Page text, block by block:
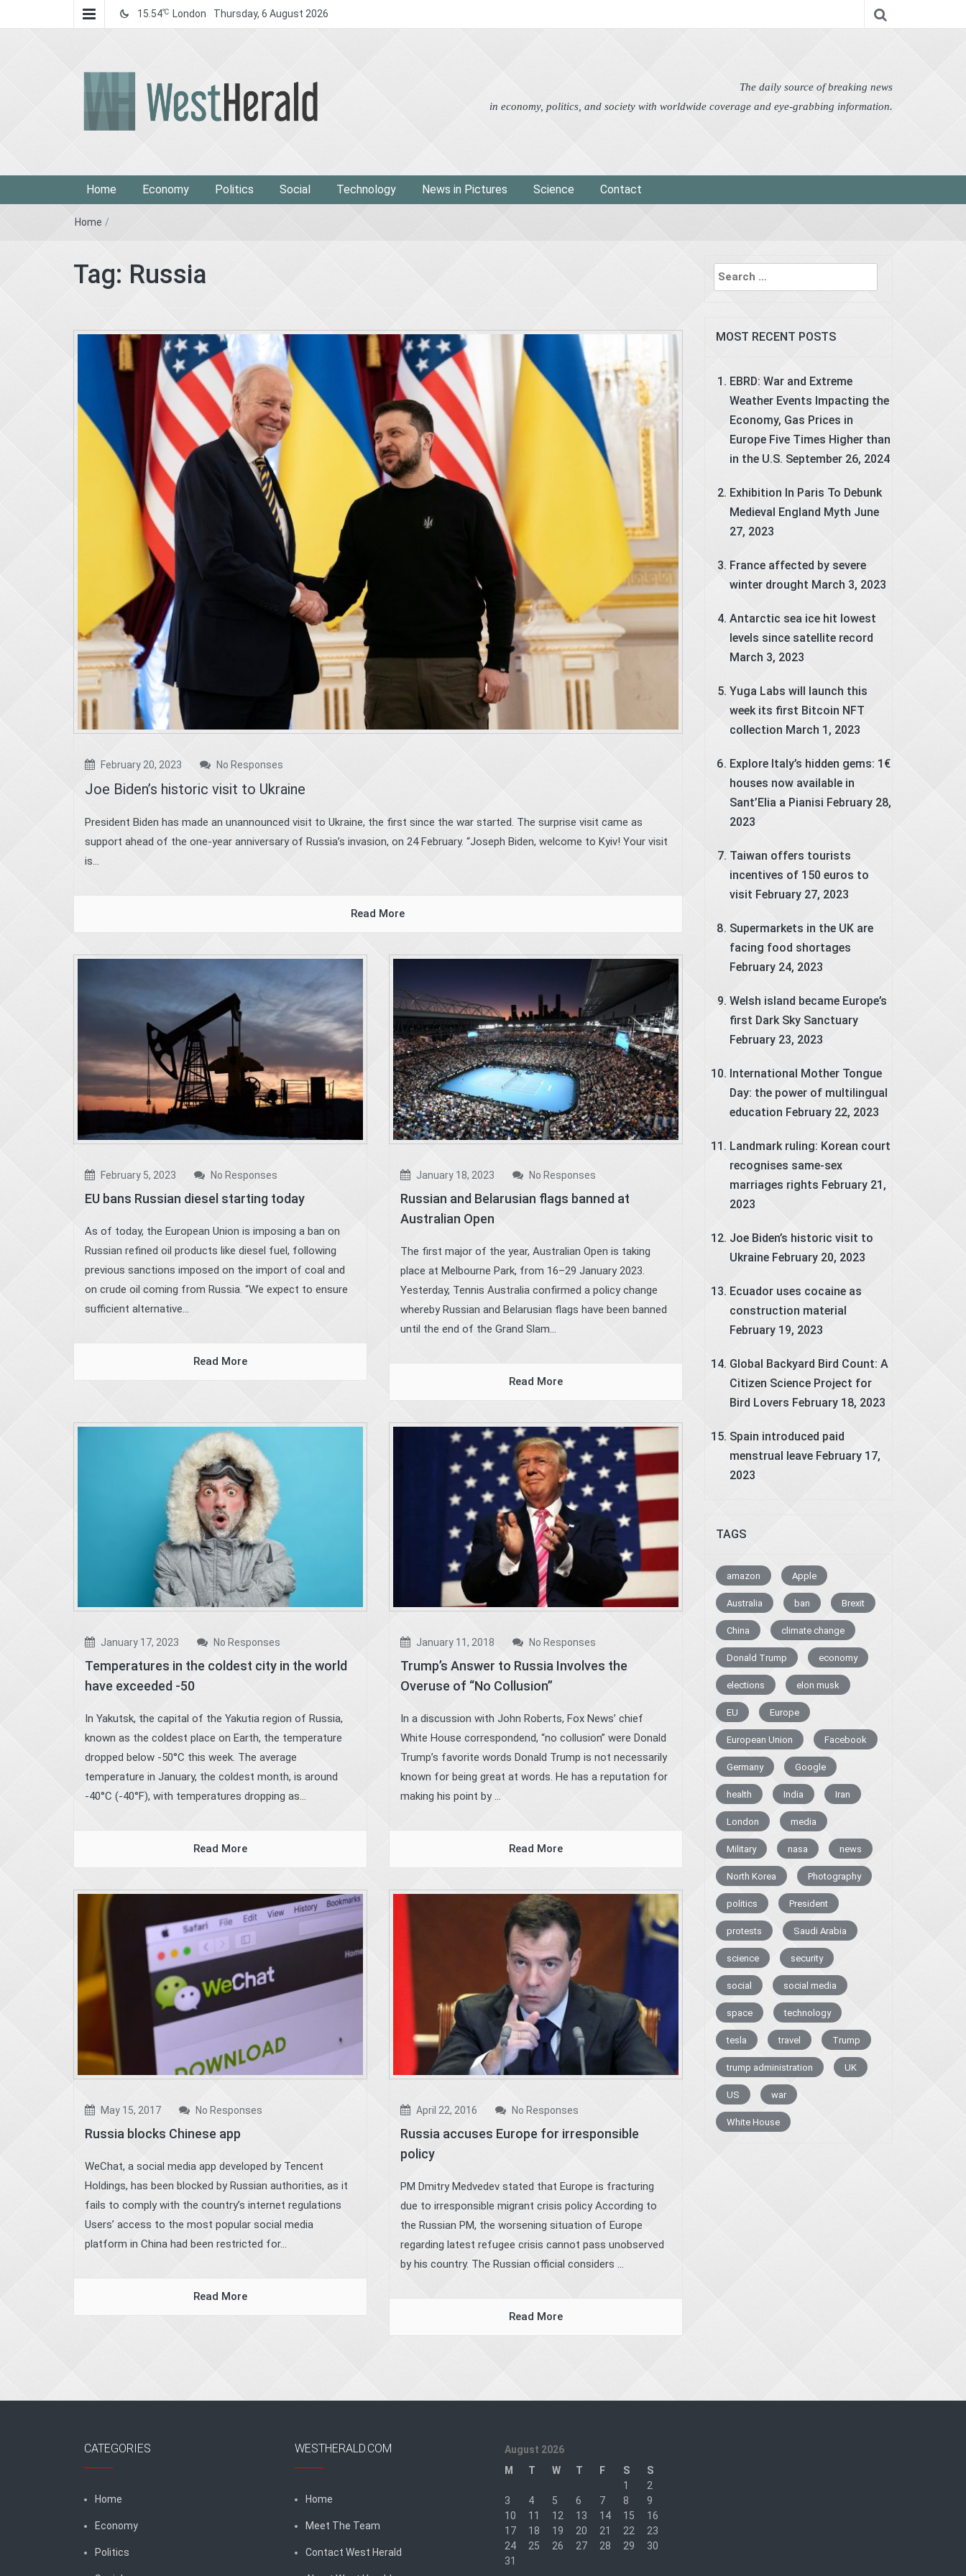
15.54℃ London Thursday, 6 August 2026
The daily source of breaking news
in economy, politics, and society with worldwide coverage and eye-grabbing information.
Home Economy Politics Social Technology News in Pictures Science Contact
Home /
Tag: Russia
February 20, 2023 No Responses
Joe Biden’s historic visit to Ukraine
President Biden has made an unannounced visit to Ukraine, the first since the war started. The surprise visit came as
support ahead of the one-year anniversary of Russia’s invasion, on 24 February. “Joseph Biden, welcome to Kyiv! Your visit
is...
Read More
February 5, 2023 No Responses
EU bans Russian diesel starting today
As of today, the European Union is imposing a ban on
Russian refined oil products like diesel fuel, following
previous sanctions imposed on the import of coal and
on crude oil coming from Russia. “We expect to ensure
sufficient alternative...
Read More
January 18, 2023 No Responses
Russian and Belarusian flags banned at
Australian Open
The first major of the year, Australian Open is taking
place at Melbourne Park, from 16–29 January 2023.
Yesterday, Tennis Australia confirmed a policy change
whereby Russian and Belarusian flags have been banned
until the end of the Grand Slam...
Read More
January 17, 2023 No Responses
Temperatures in the coldest city in the world
have exceeded -50
In Yakutsk, the capital of the Yakutia region of Russia,
known as the coldest place on Earth, the temperature
dropped below -50°C this week. The average
temperature in January, the coldest month, is around
-40°C (-40°F), with temperatures dropping as...
Read More
January 11, 2018 No Responses
Trump’s Answer to Russia Involves the
Overuse of “No Collusion”
In a discussion with John Roberts, Fox News’ chief
White House correspondend, “no collusion” were Donald
Trump’s favorite words Donald Trump is not necessarily
known for being great at words. He has a reputation for
making his point by ...
Read More
May 15, 2017 No Responses
Russia blocks Chinese app
WeChat, a social media app developed by Tencent
Holdings, has been blocked by Russian authorities, as it
fails to comply with the country’s internet regulations
Users’ access to the most popular social media
platform in China had been restricted for...
Read More
April 22, 2016 No Responses
Russia accuses Europe for irresponsible
policy
PM Dmitry Medvedev stated that Europe is fracturing
due to irresponsible migrant crisis policy According to
the Russian PM, the worsening situation of Europe
regarding latest refugee crisis cannot pass unobserved
by his country. The Russian official considers ...
Read More
Search
for:
MOST RECENT POSTS
EBRD: War and Extreme
Weather Events Impacting the
Economy, Gas Prices in
Europe Five Times Higher than
in the U.S. September 26, 2024
Exhibition In Paris To Debunk
Medieval England Myth June
27, 2023
France affected by severe
winter drought March 3, 2023
Antarctic sea ice hit lowest
levels since satellite record
March 3, 2023
Yuga Labs will launch this
week its first Bitcoin NFT
collection March 1, 2023
Explore Italy’s hidden gems: 1€
houses now available in
Sant’Elia a Pianisi February 28,
2023
Taiwan offers tourists
incentives of 150 euros to
visit February 27, 2023
Supermarkets in the UK are
facing food shortages
February 24, 2023
Welsh island became Europe’s
first Dark Sky Sanctuary
February 23, 2023
International Mother Tongue
Day: the power of multilingual
education February 22, 2023
Landmark ruling: Korean court
recognises same-sex
marriages rights February 21,
2023
Joe Biden’s historic visit to
Ukraine February 20, 2023
Ecuador uses cocaine as
construction material
February 19, 2023
Global Backyard Bird Count: A
Citizen Science Project for
Bird Lovers February 18, 2023
Spain introduced paid
menstrual leave February 17,
2023
TAGS
amazon Apple
Australia ban Brexit
China climate change
Donald Trump economy
elections elon musk
EU Europe
European Union Facebook
Germany Google
health India Iran
London media
Military nasa news
North Korea Photography
politics President
protests Saudi Arabia
science security
social social media
space technology
tesla travel Trump
trump administration UK
US war
White House
CATEGORIES
Home
Economy
Politics
WESTHERALD.COM
Home
Meet The Team
Contact West Herald
August 2026
M
T W T F S
S
1
2
3
4 5 6 7 8
9
10
11 12 13 14 15
16
17
18 19 20 21 22
23
24
25 26 27 28 29
30
31